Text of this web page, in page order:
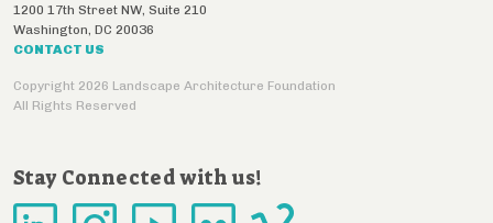
1200 17th Street NW, Suite 210
Washington, DC 20036
CONTACT US
Copyright 2026 Landscape Architecture Foundation
All Rights Reserved
Stay Connected with us!